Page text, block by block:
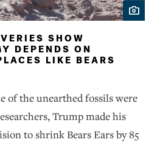
SHOW
DEPENDS ON
LIKE BEARS
of the unearthed fossils were
Trump made his
to shrink Bears Ears by 85